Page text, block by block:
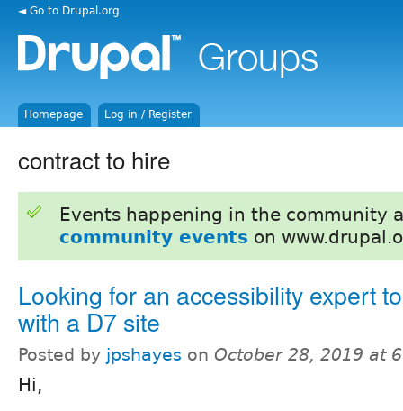
◄ Go to Drupal.org
Homepage Log in / Register
contract to hire
Events happening in the community
community events on
Looking for an accessibility expert
with a D7 site
Posted by jpshayes on October 28, 2019 at
Hi,